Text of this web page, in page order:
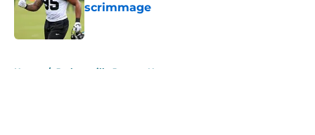
scrimmage
Home / Jacksonville Jaguars News